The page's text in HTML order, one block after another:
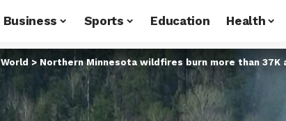
Business Sports Education Health
World > Northern Minnesota wildfires burn more than 37K